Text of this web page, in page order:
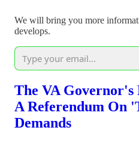
We will bring you more
develops.
The VA Governor's
A Referendum On
Demands